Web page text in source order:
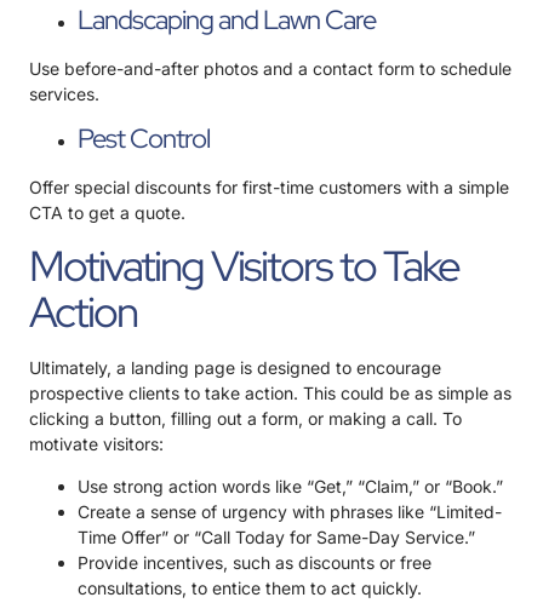
Landscaping and Lawn Care
Use before-and-after photos and a contact form to schedule
services.
Pest Control
Offer special discounts for first-time customers with a simple
CTA to get a quote.
Motivating Visitors to Take
Action
Ultimately, a landing page is designed to encourage
prospective clients to take action. This could be as simple as
clicking a button, filling out a form, or making a call. To
motivate visitors:
Use strong action words like “Get,” “Claim,” or “Book.”
Create a sense of urgency with phrases like “Limited-
Time Offer” or “Call Today for Same-Day Service.”
Provide incentives, such as discounts or free
consultations, to entice them to act quickly.